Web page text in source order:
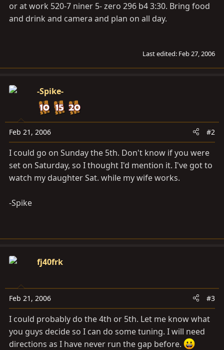
or at work 520-7 niner 5- zero 296 b4 3:30. Bring food
and drink and camera and plan on all day.
Last edited: Feb 27, 2006
-Spike-
Feb 21, 2006 #2
I could go on Sunday the 5th. Don't know if you were
set on Saturday, so I thought I'd mention it. I've got to
watch my daughter Sat. while my wife works.
-Spike
fj40frk
Feb 21, 2006 #3
I could probably do the 4th or 5th. Let me know what
you guys decide so I can do some tuning. I will need
directions as I have never run the gap before.